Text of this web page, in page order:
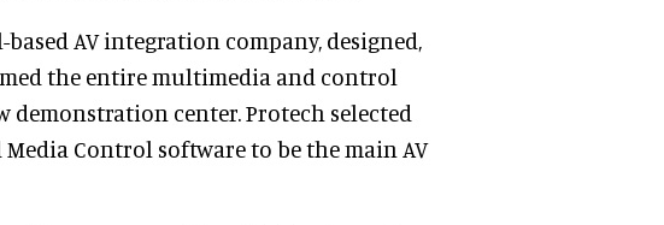
AV integration company, designed,
the entire multimedia and control
demonstration center. Protech selected
Media Control software to be the main AV